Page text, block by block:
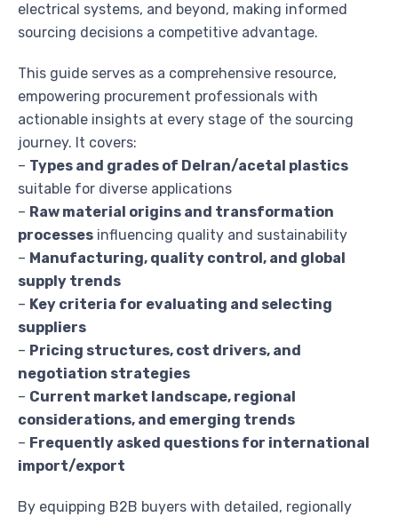
electrical systems, and beyond, making informed
sourcing decisions a competitive advantage.
This guide serves as a comprehensive resource,
empowering procurement professionals with
actionable insights at every stage of the sourcing
journey. It covers:
– Types and grades of Delran/acetal plastics
suitable for diverse applications
– Raw material origins and transformation
processes influencing quality and sustainability
– Manufacturing, quality control, and global
supply trends
– Key criteria for evaluating and selecting
suppliers
– Pricing structures, cost drivers, and
negotiation strategies
– Current market landscape, regional
considerations, and emerging trends
– Frequently asked questions for international
import/export
By equipping B2B buyers with detailed, regionally